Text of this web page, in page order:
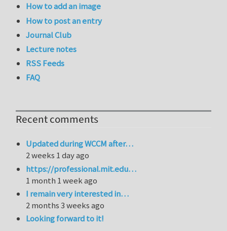
How to add an image
How to post an entry
Journal Club
Lecture notes
RSS Feeds
FAQ
Recent comments
Updated during WCCM after…
2 weeks 1 day ago
https://professional.mit.edu…
1 month 1 week ago
I remain very interested in…
2 months 3 weeks ago
Looking forward to it!